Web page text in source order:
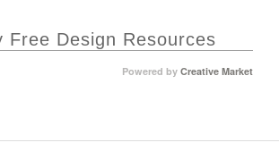
Free Design Resources
Powered byCreative Market